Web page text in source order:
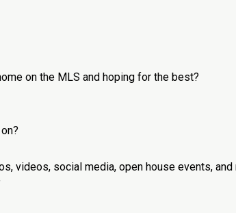
on the MLS and hoping for the best?
videos, social media, open house events,